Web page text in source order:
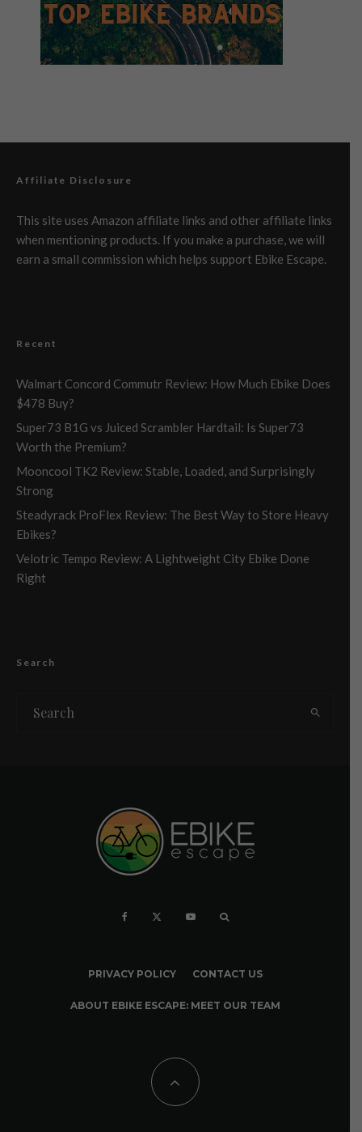
Affiliate Disclosure
This site uses Amazon affiliate links and other affiliate links
when mentioning products. If you make a purchase, we will
earn a small commission which helps support Ebike Escape.
Recent
Walmart Concord Commutr Review: How Much Ebike Does
$478 Buy?
Super73 B1G vs Juiced Scrambler Hardtail: Is Super73
Worth the Premium?
Mooncool TK2 Review: Stable, Loaded, and Surprisingly
Strong
Steadyrack ProFlex Review: The Best Way to Store Heavy
Ebikes?
Velotric Tempo Review: A Lightweight City Ebike Done
Right
Search
PRIVACY POLICY CONTACT US
ABOUT EBIKE ESCAPE: MEET OUR TEAM